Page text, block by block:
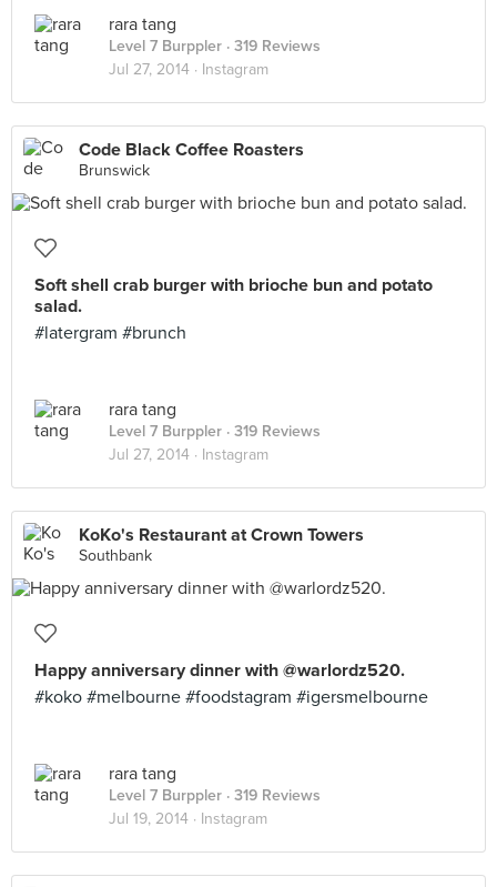
rara tang
Level 7 Burppler · 319 Reviews
Jul 27, 2014 · Instagram
Code Black Coffee Roasters
Brunswick
Soft shell crab burger with brioche bun and potato
salad.
#latergram #brunch
rara tang
Level 7 Burppler · 319 Reviews
Jul 27, 2014 · Instagram
KoKo's Restaurant at Crown Towers
Southbank
Happy anniversary dinner with @warlordz520.
#koko #melbourne #foodstagram #igersmelbourne
rara tang
Level 7 Burppler · 319 Reviews
Jul 19, 2014 · Instagram